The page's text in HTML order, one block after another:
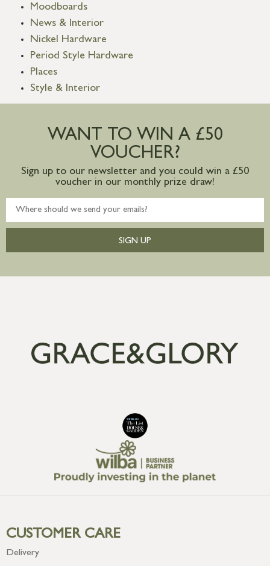
Moodboards
News & Interior
Nickel Hardware
Period Style Hardware
Places
Style & Interior
WANT TO WIN A £50
VOUCHER?
Sign up to our newsletter and you could win a £50
voucher in our monthly prize draw!
SIGN UP
CUSTOMER CARE
Delivery